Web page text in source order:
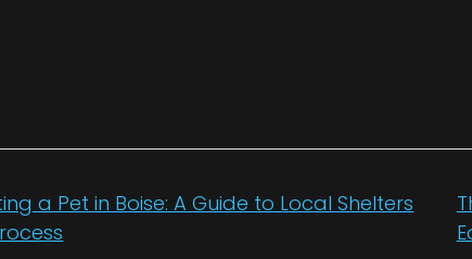
a Pet in Boise: A Guide to Local Shelters